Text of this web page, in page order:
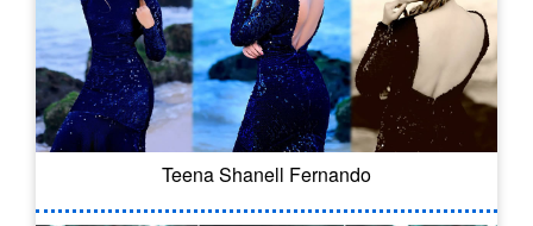
Teena Shanell Fernando